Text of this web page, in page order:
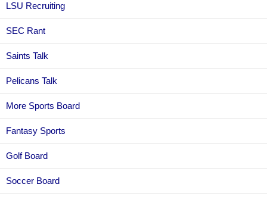
LSU Recruiting
SEC Rant
Saints Talk
Pelicans Talk
More Sports Board
Fantasy Sports
Golf Board
Soccer Board